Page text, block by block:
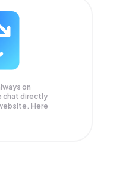
on
chat directly
Here